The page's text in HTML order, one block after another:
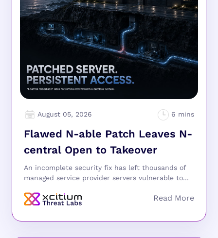
August 05, 2026
Flawed N-able Patch Leaves N-
central Open to Takeover
An incomplete security fix has left thousands of
managed service provider servers vulnerable to...